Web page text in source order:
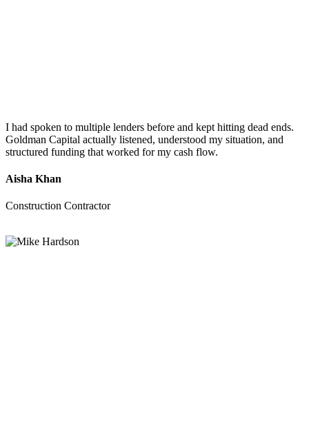
I had spoken to multiple lenders before and kept hitting dead ends.
Goldman Capital actually listened, understood my situation, and
structured funding that worked for my cash flow.
Aisha Khan
Construction Contractor